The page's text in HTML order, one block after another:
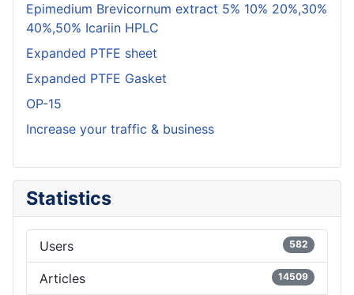
Epimedium Brevicornum extract 5% 10% 20%,30%
40%,50% Icariin HPLC
Expanded PTFE sheet
Expanded PTFE Gasket
OP-15
Increase your traffic & business
Statistics
Users 582
Articles 14509